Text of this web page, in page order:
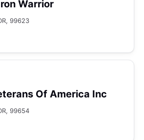
Warrior
99623
Of America Inc
99654